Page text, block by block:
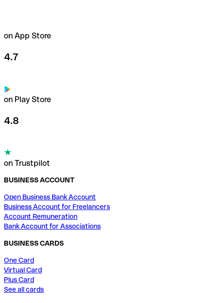
on App Store
4.7
on Play Store
4.8
on Trustpilot
BUSINESS ACCOUNT
Open Business Bank Account
Business Account for Freelancers
Account Remuneration
Bank Account for Associations
BUSINESS CARDS
One Card
Virtual Card
Plus Card
See all cards